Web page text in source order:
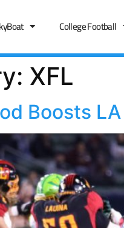
College Football
XFL
Boosts